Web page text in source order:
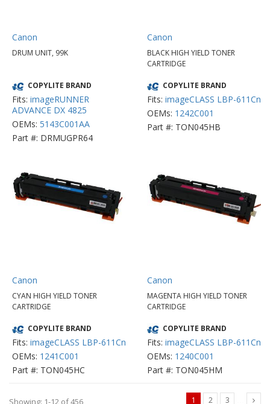
Canon
DRUM UNIT, 99K
COPYLITE BRAND
Fits: imageRUNNER
ADVANCE DX 4825
OEMs: 5143C001AA
Part #: DRMUGPR64
Canon
BLACK HIGH YIELD TONER
CARTRIDGE
COPYLITE BRAND
Fits: imageCLASS LBP-611Cn
OEMs: 1242C001
Part #: TON045HB
Canon
CYAN HIGH YIELD TONER
CARTRIDGE
COPYLITE BRAND
Fits: imageCLASS LBP-611Cn
OEMs: 1241C001
Part #: TON045HC
Canon
MAGENTA HIGH YIELD TONER
CARTRIDGE
COPYLITE BRAND
Fits: imageCLASS LBP-611Cn
OEMs: 1240C001
Part #: TON045HM
Showing: 1-12 of 456 1 2 3